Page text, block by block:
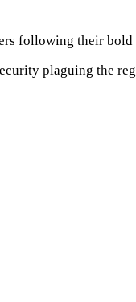
following their
plaguing the